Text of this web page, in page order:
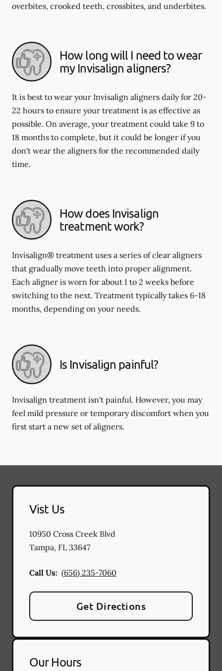
overbites, crooked teeth, crossbites, and underbites.
How long will I need to wear
my Invisalign aligners?
It is best to wear your Invisalign aligners daily for 20-
22 hours to ensure your treatment is as effective as
possible. On average, your treatment could take 9 to
18 months to complete, but it could be longer if you
don't wear the aligners for the recommended daily
time.
How does Invisalign
treatment work?
Invisalign® treatment uses a series of clear aligners
that gradually move teeth into proper alignment.
Each aligner is worn for about 1 to 2 weeks before
switching to the next. Treatment typically takes 6-18
months, depending on your needs.
Is Invisalign painful?
Invisalign treatment isn't painful. However, you may
feel mild pressure or temporary discomfort when you
first start a new set of aligners.
Vist Us
10950 Cross Creek Blvd
Tampa, FL 33647
Call Us: (656) 235-7060
Get Directions
Our Hours